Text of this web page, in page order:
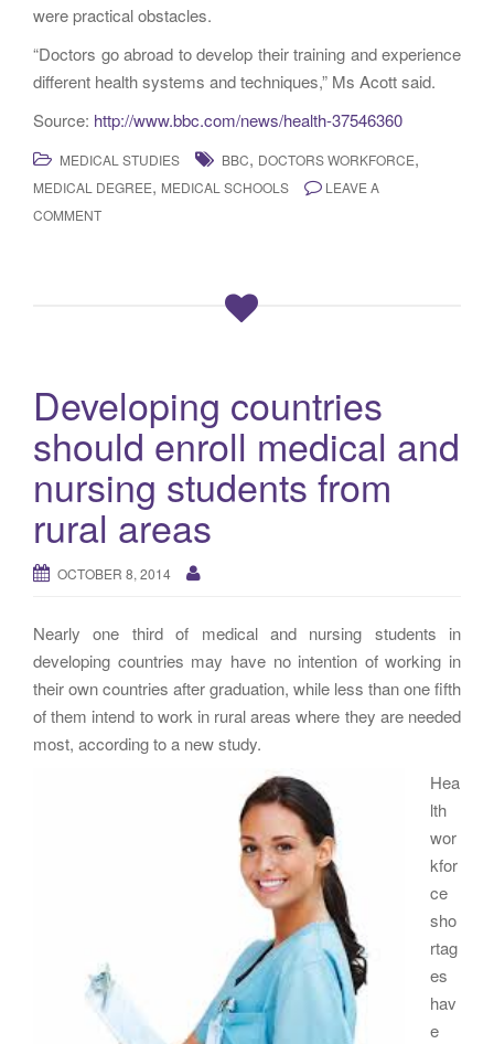
were practical obstacles.
“Doctors go abroad to develop their training and experience
different health systems and techniques,” Ms Acott said.
Source: http://www.bbc.com/news/health-37546360
MEDICAL STUDIES BBC, DOCTORS WORKFORCE,
MEDICAL DEGREE, MEDICAL SCHOOLS
LEAVE A
COMMENT
Developing countries
should enroll medical and
nursing students from
rural areas
OCTOBER 8, 2014
Nearly one third of medical and nursing students in
developing countries may have no intention of working in
their own countries after graduation, while less than one fifth
of them intend to work in rural areas where they are needed
most, according to a new study.
Hea
lth
wor
kfor
ce
sho
rtag
es
hav
e